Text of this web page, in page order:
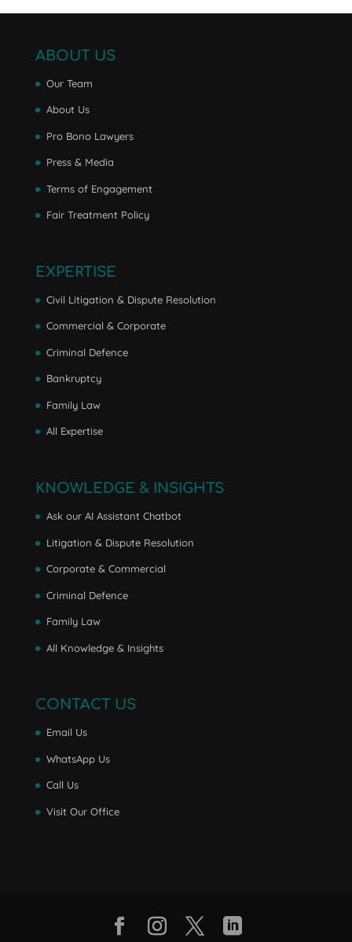
ABOUT US
Our Team
About Us
Pro Bono Lawyers
Press & Media
Terms of Engagement
Fair Treatment Policy
EXPERTISE
Civil Litigation & Dispute Resolution
Commercial & Corporate
Criminal Defence
Bankruptcy
Family Law
All Expertise
KNOWLEDGE & INSIGHTS
Ask our AI Assistant Chatbot
Litigation & Dispute Resolution
Corporate & Commercial
Criminal Defence
Family Law
All Knowledge & Insights
CONTACT US
Email Us
WhatsApp Us
Call Us
Visit Our Office
Facebook
Instagram
TwitterLinkedIn